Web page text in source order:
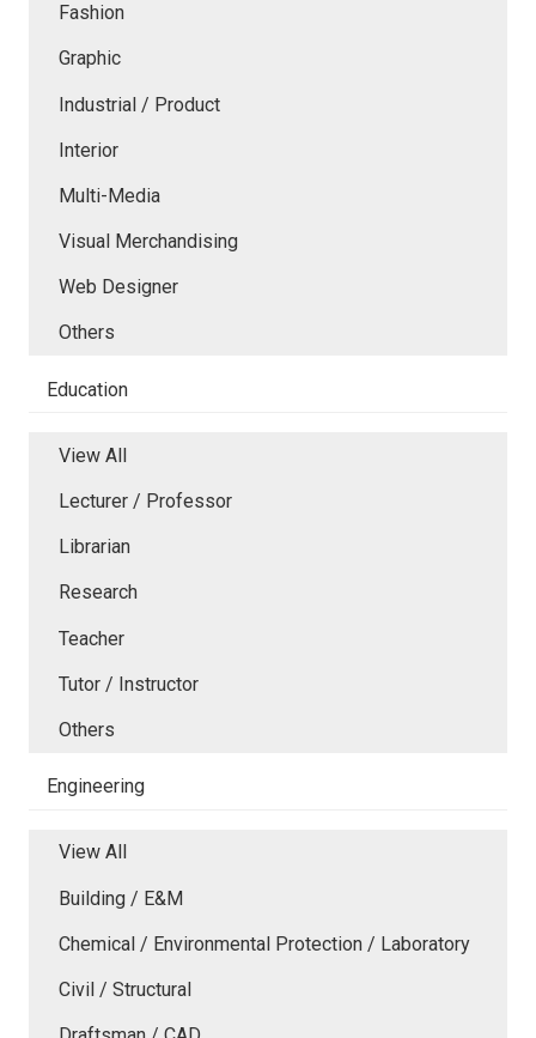
Fashion
Graphic
Industrial / Product
Interior
Multi-Media
Visual Merchandising
Web Designer
Others
Education
View All
Lecturer / Professor
Librarian
Research
Teacher
Tutor / Instructor
Others
Engineering
View All
Building / E&M
Chemical / Environmental Protection / Laboratory
Civil / Structural